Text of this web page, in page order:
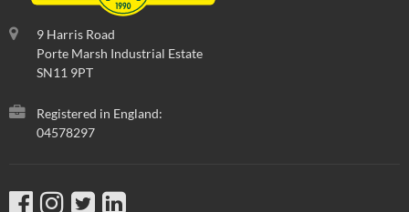
9 Harris Road
Porte Marsh Industrial Estate
SN11 9PT
Registered in England:
04578297